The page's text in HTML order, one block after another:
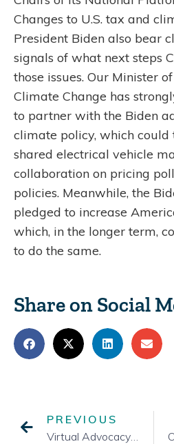
Changes to U.S. tax and
President Biden also bear
signals of what next steps
those issues. Our Minister
Climate Change has
to partner with the Biden
climate policy, which
shared electrical vehicle
collaboration on pricing
policies. Meanwhile, the
pledged to increase
which, in the longer term,
to do the same.
Share on Social
PREVIOUS